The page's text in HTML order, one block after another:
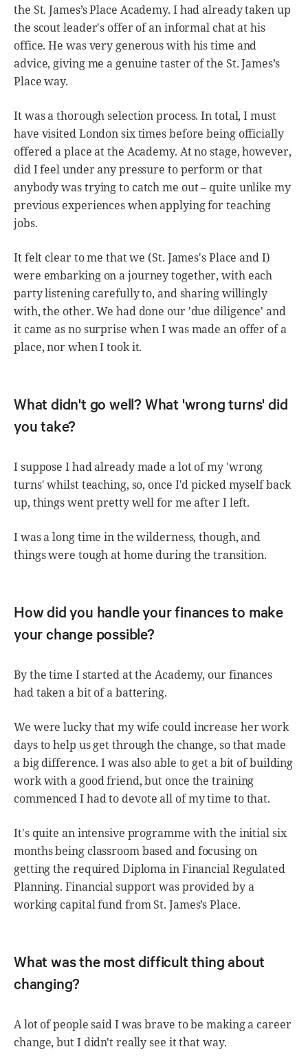
the St. James’s Place Academy. I had already taken up
the scout leader's offer of an informal chat at his
office. He was very generous with his time and
advice, giving me a genuine taster of the St. James’s
Place way.
It was a thorough selection process. In total, I must
have visited London six times before being officially
offered a place at the Academy. At no stage, however,
did I feel under any pressure to perform or that
anybody was trying to catch me out – quite unlike my
previous experiences when applying for teaching
jobs.
It felt clear to me that we (St. James's Place and I)
were embarking on a journey together, with each
party listening carefully to, and sharing willingly
with, the other. We had done our 'due diligence' and
it came as no surprise when I was made an offer of a
place, nor when I took it.
What didn't go well? What 'wrong turns' did
you take?
I suppose I had already made a lot of my 'wrong
turns' whilst teaching, so, once I'd picked myself back
up, things went pretty well for me after I left.
I was a long time in the wilderness, though, and
things were tough at home during the transition.
How did you handle your finances to make
your change possible?
By the time I started at the Academy, our finances
had taken a bit of a battering.
We were lucky that my wife could increase her work
days to help us get through the change, so that made
a big difference. I was also able to get a bit of building
work with a good friend, but once the training
commenced I had to devote all of my time to that.
It's quite an intensive programme with the initial six
months being classroom based and focusing on
getting the required Diploma in Financial Regulated
Planning. Financial support was provided by a
working capital fund from St. James’s Place.
What was the most difficult thing about
changing?
A lot of people said I was brave to be making a career
change, but I didn't really see it that way.